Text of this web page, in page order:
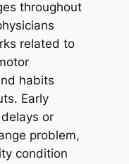
throughout
related to
habits
Early
or
problem,
condition